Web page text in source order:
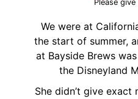
Please
We were at
the start of summer,
at Bayside Brews
the Disneyland
She didn’t give exact